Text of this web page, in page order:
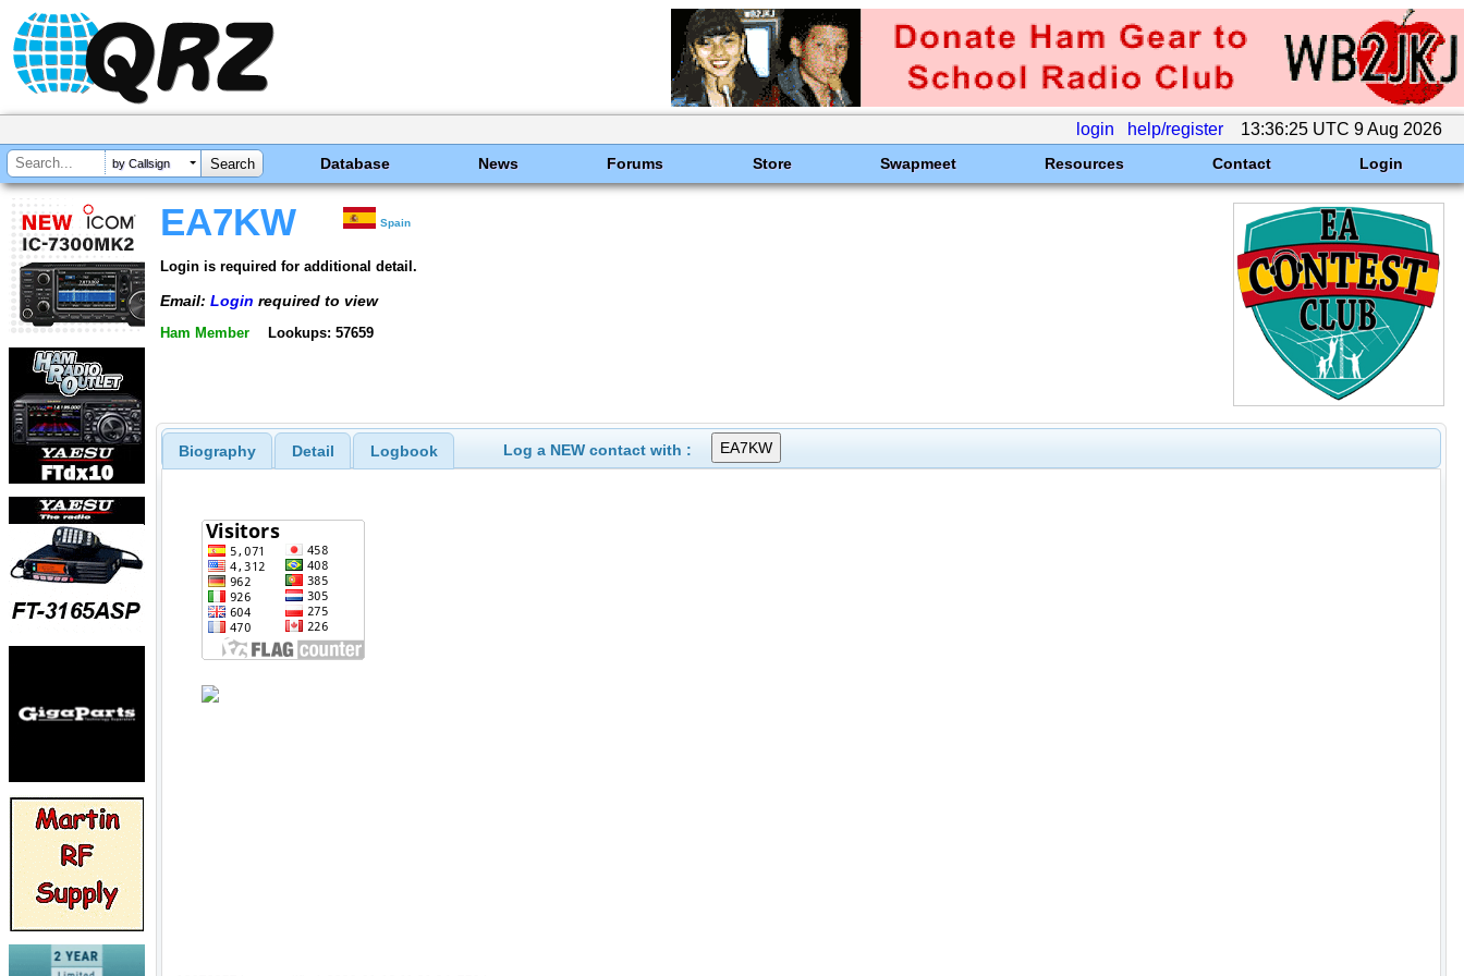
login help/register 13:36:25 UTC 9 Aug 2026
by Callsign Database News Forums Store Swapmeet Resources Contact Login
EA7KW Spain
Login is required for additional detail.
Email: Login required to view
Ham Member Lookups: 57659
Biography Detail Logbook Log a NEW contact with :